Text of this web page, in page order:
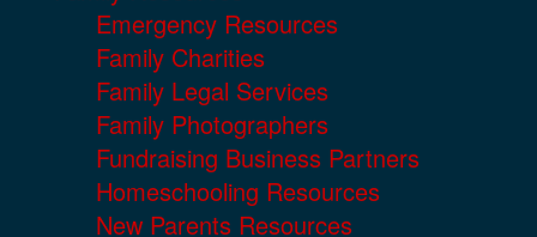
Emergency Resources
Family Charities
Family Legal Services
Family Photographers
Fundraising Business Partners
Homeschooling Resources
New Parents Resources